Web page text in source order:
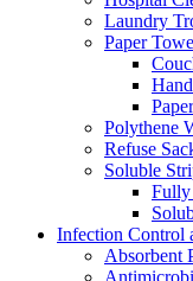
Laundry
Paper
Polythene
Refuse
Soluble
Fully
Infection Control
Absorbent